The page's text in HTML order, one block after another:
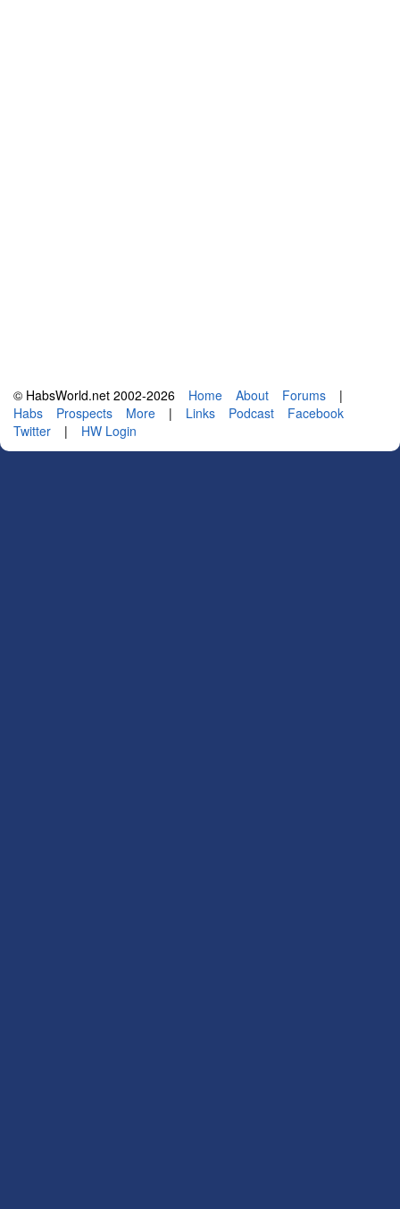
© HabsWorld.net 2002-2026 Home About Forums
|
Habs
Prospects More | Links Podcast
Facebook
Twitter
| HW Login